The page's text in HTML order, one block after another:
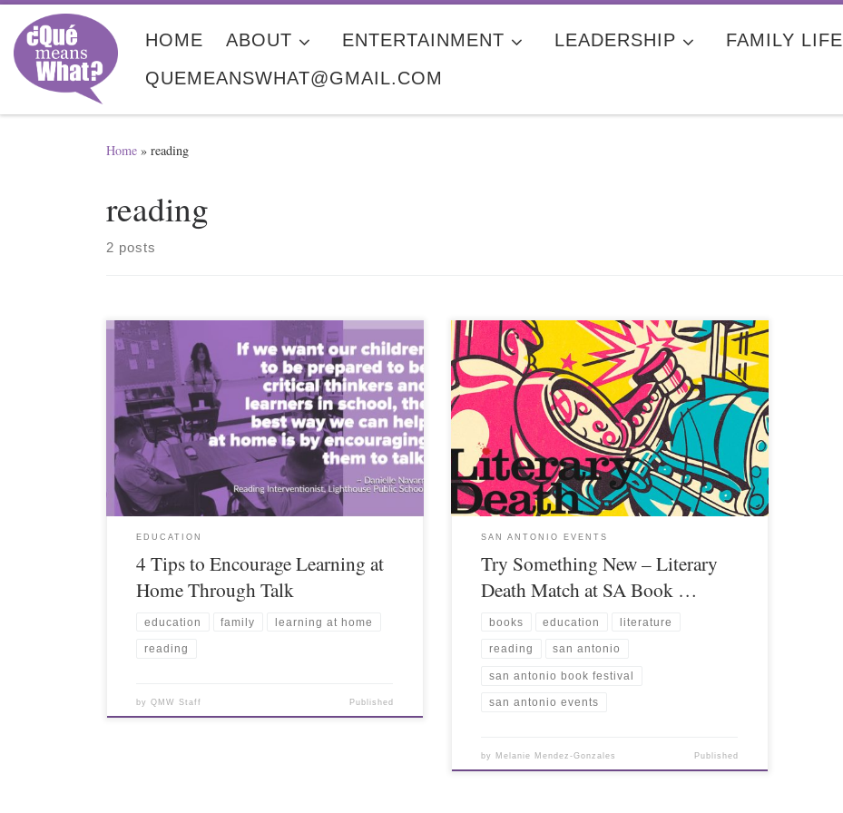
Skip to content
HOME ABOUT ENTERTAINMENT LEADERSHIP FAMILY LIFE
QUEMEANSWHAT@GMAIL.COM
Home » reading
reading
2 posts
EDUCATION
4 Tips to Encourage Learning at
Home Through Talk
education family learning at home
reading
byQMW Staff Published
SAN ANTONIO EVENTS
Try Something New – Literary
Death Match at SA Book …
books education literature
reading san antonio
san antonio book festival
san antonio events
by Melanie Mendez-Gonzales Published